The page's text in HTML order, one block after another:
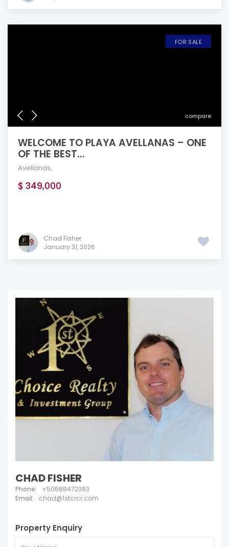
compare
FOR SALE
WELCOME TO PLAYA AVELLANAS – ONE
OF THE BEST...
Avellanas,
$ 349,000
Chad Fisher
January 31, 2026
CHAD FISHER
Phone:
+50688472383
Email:
chad@1stcrcr.com
Property Enquiry